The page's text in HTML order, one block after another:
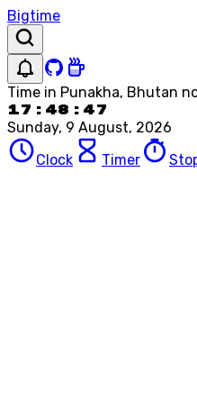
Bigtime
Time in Punakha, Bhutan
17:48:47
Sunday, 9 August, 2026
Clock
Timer